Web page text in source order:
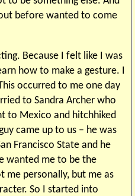
before wanted to come
Because I felt like I was
how to make a gesture. I
occurred to me one day
to Sandra Archer who
to Mexico and hitchhiked
came up to us – he was
Francisco State and he
wanted me to be the
me personally, but me as
So I started into